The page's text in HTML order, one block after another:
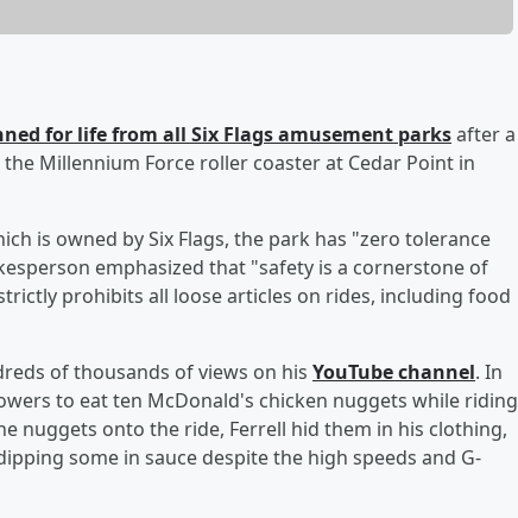
for life from all Six Flags amusement parksafter a
Millennium Force roller coaster at Cedar Point in
is owned by Six Flags, the park has "zero tolerance
emphasized that "safety is a cornerstone of
prohibits all loose articles on rides, including food
of thousands of views on his YouTube channel. In
to eat ten McDonald's chicken nuggets while riding
nuggets onto the ride, Ferrell hid them in his clothing,
some in sauce despite the high speeds and G-